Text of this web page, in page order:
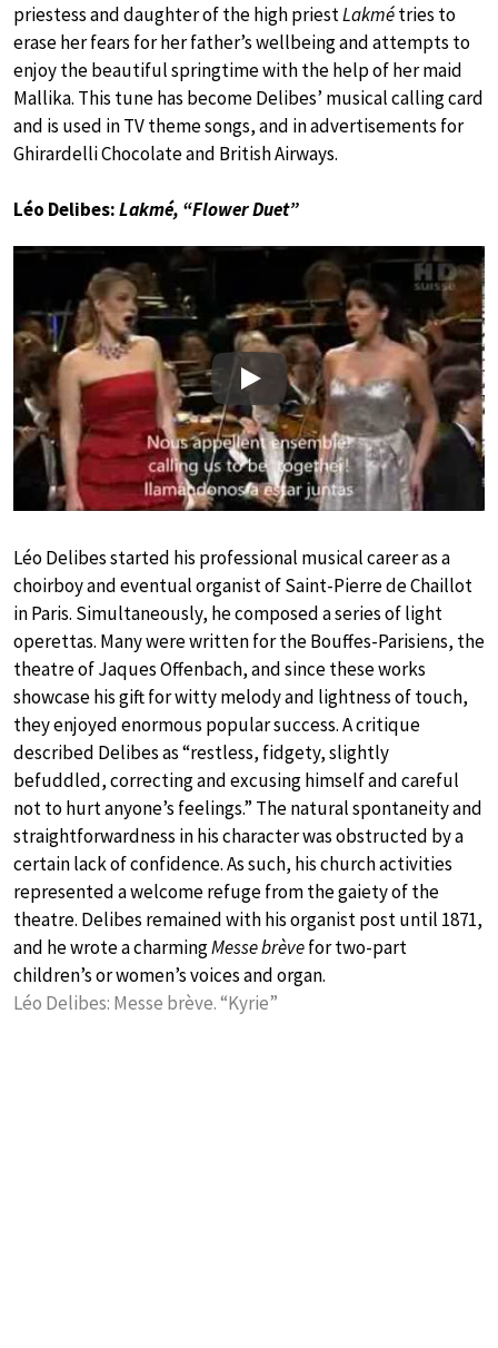
priestess and daughter of the high priestLakmétries to
erase her fears for her father’s wellbeing and attempts to
enjoy the beautiful springtime with the help of her maid
Mallika. This tune has become Delibes’ musical calling card
and is used in TV theme songs, and in advertisements for
Ghirardelli Chocolate and British Airways.
Léo Delibes:Lakmé, “Flower Duet”
Play
Léo Delibes started his professional musical career as a
choirboy and eventual organist of Saint-Pierre de Chaillot
in Paris. Simultaneously, he composed a series of light
operettas. Many were written for the Bouffes-Parisiens, the
theatre of Jaques Offenbach, and since these works
showcase his gift for witty melody and lightness of touch,
they enjoyed enormous popular success. A critique
described Delibes as “restless, fidgety, slightly
befuddled, correcting and excusing himself and careful
not to hurt anyone’s feelings.” The natural spontaneity and
straightforwardness in his character was obstructed by a
certain lack of confidence. As such, his church activities
represented a welcome refuge from the gaiety of the
theatre. Delibes remained with his organist post until 1871,
and he wrote a charmingMesse brèvefor two-part
children’s or women’s voices and organ.
Léo Delibes: Messe brève. “Kyrie”